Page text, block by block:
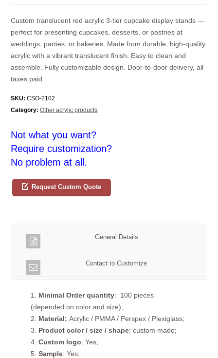
Custom translucent red acrylic 3-tier cupcake display stands —
perfect for presenting cupcakes, desserts, or pastries at
weddings, parties, or bakeries. Made from durable, high-quality
acrylic with a vibrant translucent finish. Easy to clean and
assemble. Fully customizable design. Door-to-door delivery, all
taxes paid.
SKU: CSO-2102
Category: Other acrylic products
Not what you want?
Require customization?
No problem at all.
Request Custom Quote
General Details
Contact to Customize
1. Minimal Order quantity: 100 pieces
(depended on color and size);
2. Material:Acrylic / PMMA / Perspex / Plexiglass;
3. Product color / size / shape: custom made;
4.Custom logo: Yes;
5.Sample: Yes;